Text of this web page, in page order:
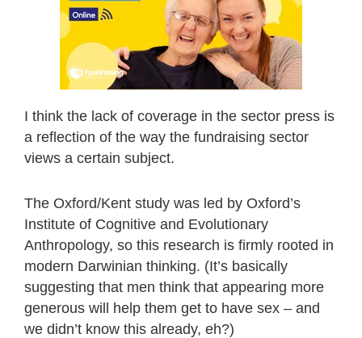
I think the lack of coverage in the sector press is
a reflection of the way the fundraising sector
views a certain subject.
The Oxford/Kent study was led by Oxford’s
Institute of Cognitive and Evolutionary
Anthropology, so this research is firmly rooted in
modern Darwinian thinking. (It’s basically
suggesting that men think that appearing more
generous will help them get to have sex – and
we didn’t know this already, eh?)